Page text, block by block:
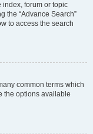
index, forum or topic
the “Advance Search”
to access the search
common terms which
the options available